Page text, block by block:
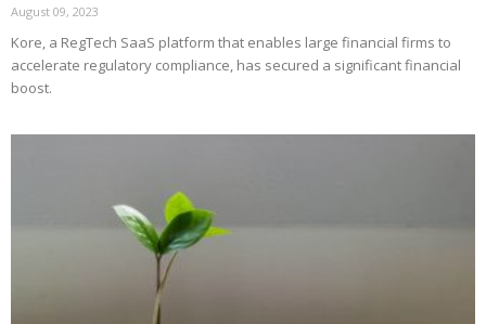
August 09, 2023
Kore, a RegTech SaaS platform that enables large financial firms to
accelerate regulatory compliance, has secured a significant financial
boost.